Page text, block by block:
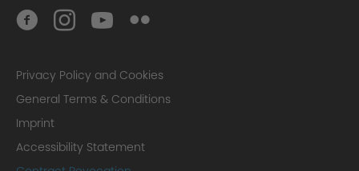
Privacy Policy and Cookies
General Terms & Conditions
Imprint
Accessibility Statement